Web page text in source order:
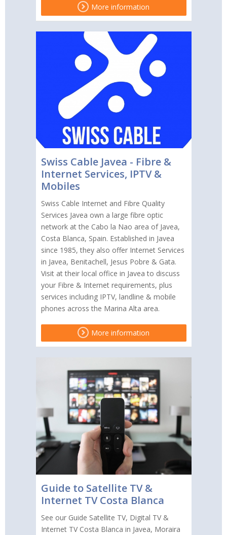
More information
Swiss Cable Javea - Fibre &
Internet Services, IPTV &
Mobiles
Swiss Cable Internet and Fibre Quality
Services Javea own a large fibre optic
network at the Cabo la Nao area of Javea,
Costa Blanca, Spain. Established in Javea
since 1985, they also offer Internet Services
in Javea, Benitachell, Jesus Pobre & Gata.
Visit at their local office in Javea to discuss
your Fibre & Internet requirements, plus
services including IPTV, landline & mobile
phones across the Marina Alta area.
More information
Guide to Satellite TV &
Internet TV Costa Blanca
See our Guide Satellite TV, Digital TV &
Internet TV Costa Blanca in Javea, Moraira